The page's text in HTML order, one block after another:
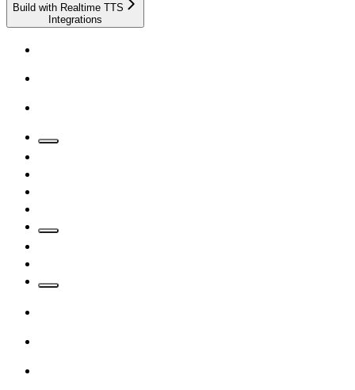
Build with Realtime TTS
Integrations